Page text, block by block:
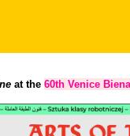
at the 60th Venice